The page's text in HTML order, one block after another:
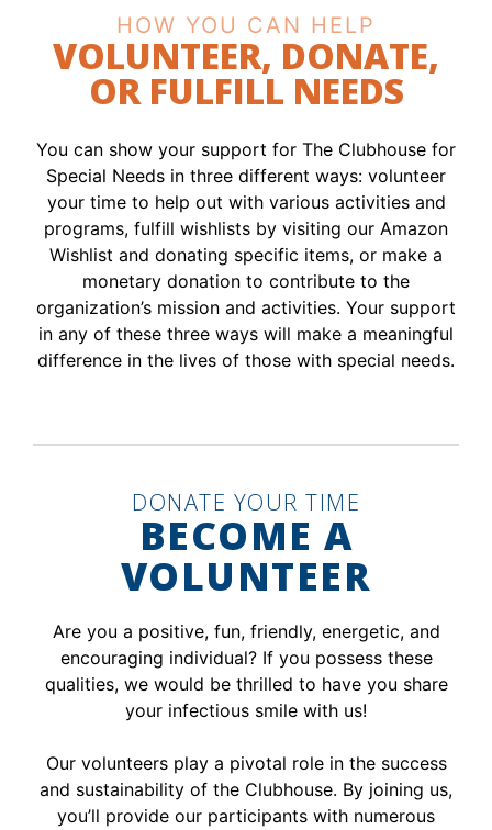
HOW YOU CAN HELP
VOLUNTEER, DONATE,
OR FULFILL NEEDS
You can show your support for The Clubhouse for
Special Needs in three different ways: volunteer
your time to help out with various activities and
programs, fulfill wishlists by visiting our Amazon
Wishlist and donating specific items, or make a
monetary donation to contribute to the
organization’s mission and activities. Your support
in any of these three ways will make a meaningful
difference in the lives of those with special needs.
DONATE YOUR TIME
BECOME A
VOLUNTEER
Are you a positive, fun, friendly, energetic, and
encouraging individual? If you possess these
qualities, we would be thrilled to have you share
your infectious smile with us!
Our volunteers play a pivotal role in the success
and sustainability of the Clubhouse. By joining us,
you’ll provide our participants with numerous